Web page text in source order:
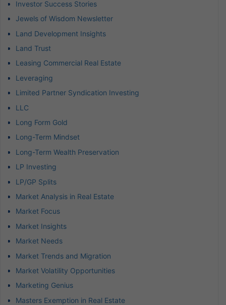
Investor Success Stories
Jewels of Wisdom Newsletter
Land Development Insights
Land Trust
Leasing Commercial Real Estate
Leveraging
Limited Partner Syndication Investing
LLC
Long Form Gold
Long-Term Mindset
Long-Term Wealth Preservation
LP Investing
LP/GP Splits
Market Analysis in Real Estate
Market Focus
Market Insights
Market Needs
Market Trends and Migration
Market Volatility Opportunities
Marketing Genius
Masters Exemption in Real Estate